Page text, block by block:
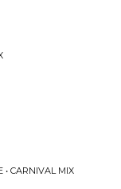
• CARNIVAL MIX